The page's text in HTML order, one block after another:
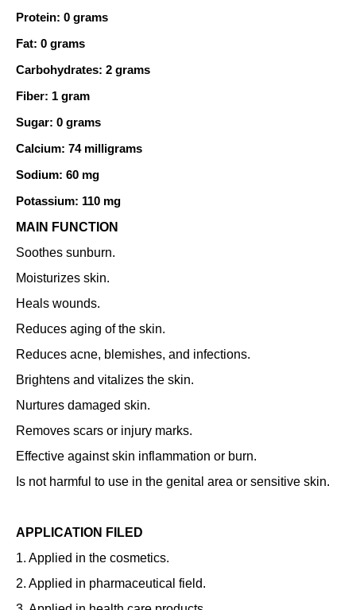
Protein: 0 grams
Fat: 0 grams
Carbohydrates: 2 grams
Fiber: 1 gram
Sugar: 0 grams
Calcium: 74 milligrams
Sodium: 60 mg
Potassium: 110 mg
MAIN FUNCTION
Soothes sunburn.
Moisturizes skin.
Heals wounds.
Reduces aging of the skin.
Reduces acne, blemishes, and infections.
Brightens and vitalizes the skin.
Nurtures damaged skin.
Removes scars or injury marks.
Effective against skin inflammation or burn.
Is not harmful to use in the genital area or sensitive skin.
APPLICATION FILED
1. Applied in the cosmetics.
2. Applied in pharmaceutical field.